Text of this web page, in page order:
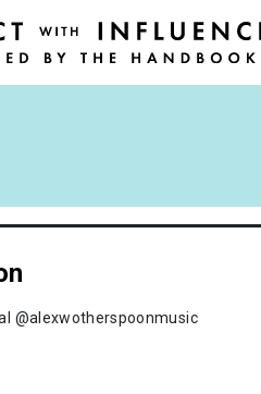
@alexwotherspoonmusic